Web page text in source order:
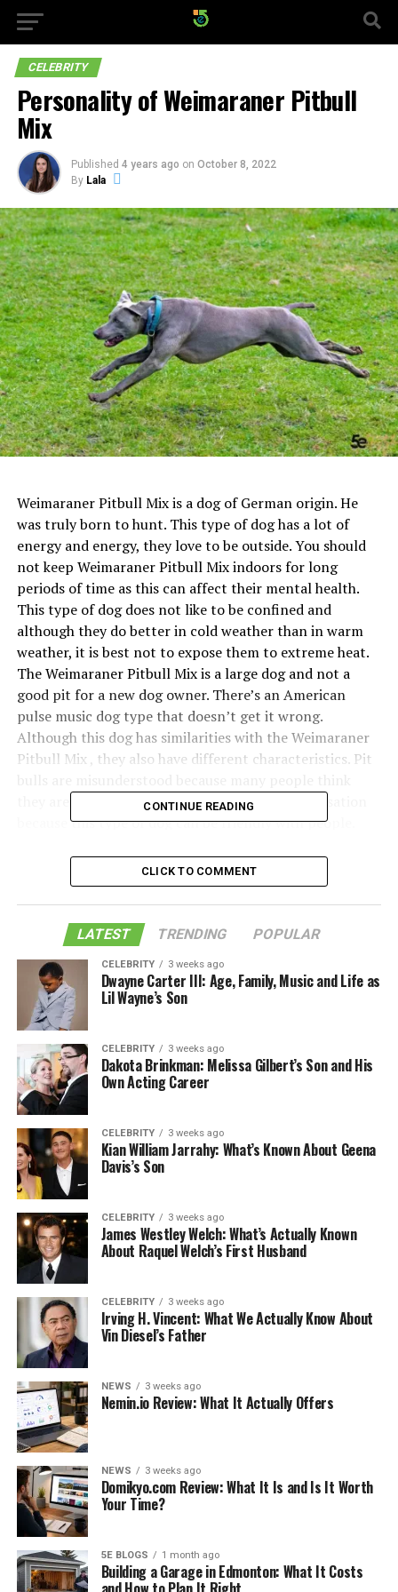
CELEBRITY
Personality of Weimaraner Pitbull
Mix
Published 4 years ago on October 8, 2022
By Lala
Weimaraner Pitbull Mix is a dog of German origin. He
was truly born to hunt. This type of dog has a lot of
energy and energy, they love to be outside. You should
not keep Weimaraner Pitbull Mix indoors for long
periods of time as this can affect their mental health.
This type of dog does not like to be confined and
although they do better in cold weather than in warm
weather, it is best not to expose them to extreme heat.
The Weimaraner Pitbull Mix is a large dog and not a
good pit for a new dog owner. There’s an American
pulse music dog type that doesn’t get it wrong.
Although this dog has similarities with the Weimaraner
Pitbull Mix , they also have different characteristics. Pit
they are too angry or violent. This is a false accusation
because this type of dog can be friendly with people.
their history.
Weimaraner Pitbull Mix Personality
Trainability and Behavior
Like this:
Related
Weimaraner Pitbull Mix
Personality
These dogs are bred for fighting and blood sport, and
although these activities have long been banned, some
bulls may have a violent motive. And while they can act
or misbehave with other dogs, they are usually calmer
when interacting with humans.
If you train your Pitbull dog to be friendly with people,
he will do the same. And while pit dogs are dogs like
bulldogs and terriers, only two different breeds are
often crossed with Weimaraner Pitbull Mix. These are
both,
See also Is Dr Livingood a quack?
American Pit Bull Terrier
The Bull terrier
CONTINUE READING
CLICK TO COMMENT
LATEST TRENDING POPULAR
CELEBRITY 3 weeks ago
Dwayne Carter III: Age, Family, Music and Life as
Lil Wayne’s Son
CELEBRITY 3 weeks ago
Dakota Brinkman: Melissa Gilbert’s Son and His
Own Acting Career
CELEBRITY 3 weeks ago
Kian William Jarrahy: What’s Known About Geena
Davis’s Son
CELEBRITY 3 weeks ago
James Westley Welch: What’s Actually Known
About Raquel Welch’s First Husband
CELEBRITY 3 weeks ago
Irving H. Vincent: What We Actually Know About
Vin Diesel’s Father
NEWS 3 weeks ago
Nemin.io Review: What It Actually Offers
NEWS 3 weeks ago
Domikyo.com Review: What It Is and Is It Worth
Your Time?
5E BLOGS 1 month ago
Building a Garage in Edmonton: What It Costs